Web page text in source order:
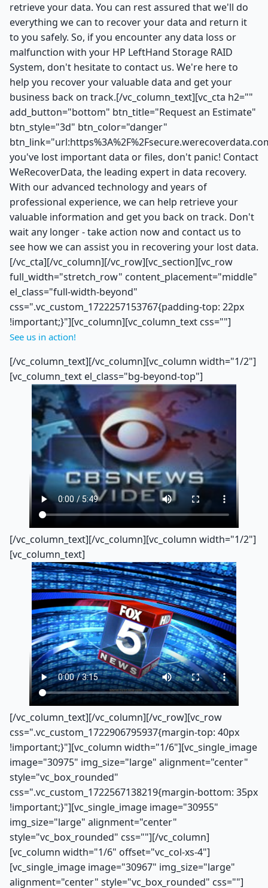
retrieve your data. You can rest assured that we'll do
everything we can to recover your data and return it
to you safely. So, if you encounter any data loss or
malfunction with your HP LeftHand Storage RAID
System, don't hesitate to contact us. We're here to
help you recover your valuable data and get your
business back on track.[/vc_column_text][vc_cta h2=""
add_button="bottom" btn_title="Request an Estimate"
btn_style="3d" btn_color="danger"
you've lost important data or files, don't panic! Contact
WeRecoverData, the leading expert in data recovery.
With our advanced technology and years of
professional experience, we can help retrieve your
valuable information and get you back on track. Don't
wait any longer - take action now and contact us to
see how we can assist you in recovering your lost data.
[/vc_cta][/vc_column][/vc_row][vc_section][vc_row
full_width="stretch_row" content_placement="middle"
el_class="full-width-beyond"
css=".vc_custom_1722257153767{padding-top: 22px
!important;}"][vc_column][vc_column_text css=""]
See us in action!
[/vc_column_text][/vc_column][vc_column width="1/2"]
[vc_column_text el_class="bg-beyond-top"]
[/vc_column_text][/vc_column][vc_column width="1/2"]
[vc_column_text]
[/vc_column_text][/vc_column][/vc_row][vc_row
css=".vc_custom_1722906795937{margin-top: 40px
!important;}"][vc_column width="1/6"][vc_single_image
image="30975" img_size="large" alignment="center"
style="vc_box_rounded"
css=".vc_custom_1722567138219{margin-bottom: 35px
!important;}"][vc_single_image image="30955"
img_size="large" alignment="center"
style="vc_box_rounded" css=""][/vc_column]
[vc_column width="1/6" offset="vc_col-xs-4"]
[vc_single_image image="30967" img_size="large"
alignment="center" style="vc_box_rounded" css=""]